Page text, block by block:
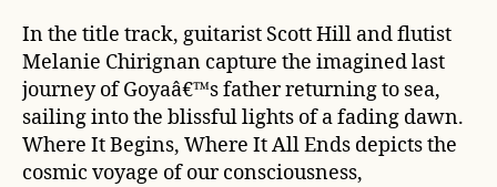
In the title track, guitarist Scott Hill and flutist
Melanie Chirignan capture the imagined last
journey of Goyaâ€™s father returning to sea,
sailing into the blissful lights of a fading dawn.
Where It Begins, Where It All Ends depicts the
cosmic voyage of our consciousness,